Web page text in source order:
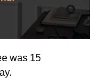
was 15